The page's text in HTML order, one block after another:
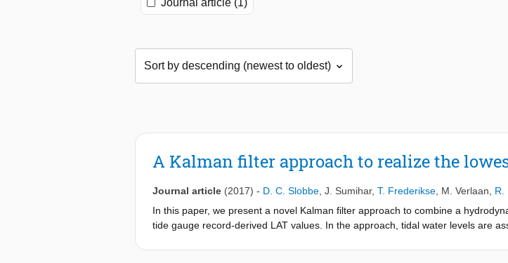
Journal article (1)
A Kalman filter approach to realize the
Journal article (2017) - D. C. Slobbe J. Sumihar, T. Frederikse M. Verlaan R.
In this paper, we present a novel Kalman filter approach to combine a
tide gauge record-derived LAT values. In the approach, tidal water levels are